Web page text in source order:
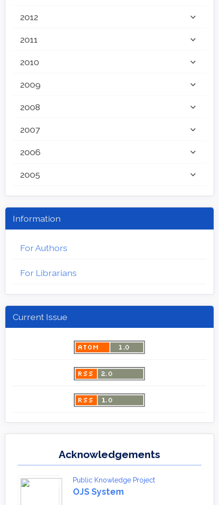
2012
2011
2010
2009
2008
2007
2006
2005
Information
For Authors
For Librarians
Current Issue
Acknowledgements
Public Knowledge Project
OJS System